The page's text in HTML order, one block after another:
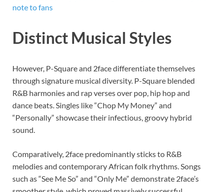
note to fans
Distinct Musical Styles
However, P-Square and 2face differentiate themselves
through signature musical diversity. P-Square blended
R&B harmonies and rap verses over pop, hip hop and
dance beats. Singles like “Chop My Money” and
“Personally” showcase their infectious, groovy hybrid
sound.
Comparatively, 2face predominantly sticks to R&B
melodies and contemporary African folk rhythms. Songs
such as “See Me So” and “Only Me” demonstrate 2face’s